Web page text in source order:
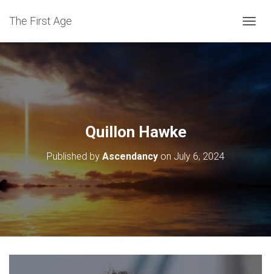
The First Age
O
Quillon Hawke
Published by Ascendancy on July 6, 2024